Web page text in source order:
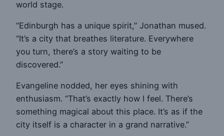
world stage.
“Edinburgh has a unique spirit,” Jonathan mused.
“It’s a city that breathes literature. Everywhere
you turn, there’s a story waiting to be
discovered.”
Evangeline nodded, her eyes shining with
enthusiasm. “That’s exactly how I feel. There’s
something magical about this place. It’s as if the
city itself is a character in a grand narrative.”